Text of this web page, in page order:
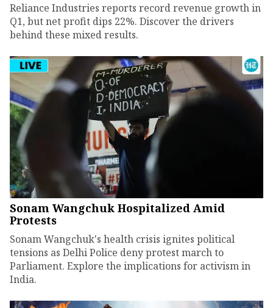
Reliance Industries reports record revenue growth in
Q1, but net profit dips 22%. Discover the drivers
behind these mixed results.
Sonam Wangchuk Hospitalized Amid
Protests
Sonam Wangchuk's health crisis ignites political
tensions as Delhi Police deny protest march to
Parliament. Explore the implications for activism in
India.